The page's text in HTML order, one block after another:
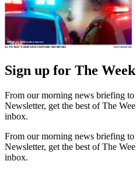
Sign up for The
From our morning news briefing
Newsletter, get the best of The
inbox.
From our morning news briefing
Newsletter, get the best of The
inbox.